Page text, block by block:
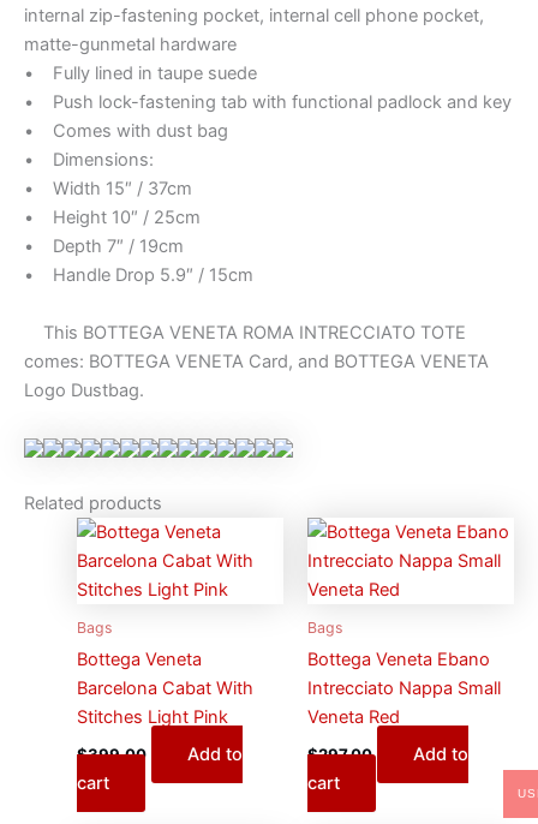
internal zip-fastening pocket, internal cell phone pocket,
matte-gunmetal hardware
• Fully lined in taupe suede
• Push lock-fastening tab with functional padlock and key
• Comes with dust bag
• Dimensions:
• Width 15″ / 37cm
• Height 10″ / 25cm
• Depth 7″ / 19cm
• Handle Drop 5.9″ / 15cm
This BOTTEGA VENETA ROMA INTRECCIATO TOTE
comes: BOTTEGA VENETA Card, and BOTTEGA VENETA
Logo Dustbag.
Related products
Bags
Bottega Veneta
Barcelona Cabat With
Stitches Light Pink
$399.00
Add to
cart
Bags
Bottega Veneta Ebano
Intrecciato Nappa Small
Veneta Red
$297.00
Add to
cart